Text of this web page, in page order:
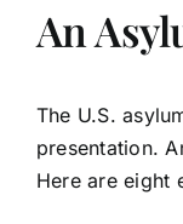
An
The U.S.
presentation.
Here are eight